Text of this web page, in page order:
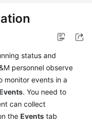
status and
personnel observe
monitor events in a
. You need to
can collect
the Events tab